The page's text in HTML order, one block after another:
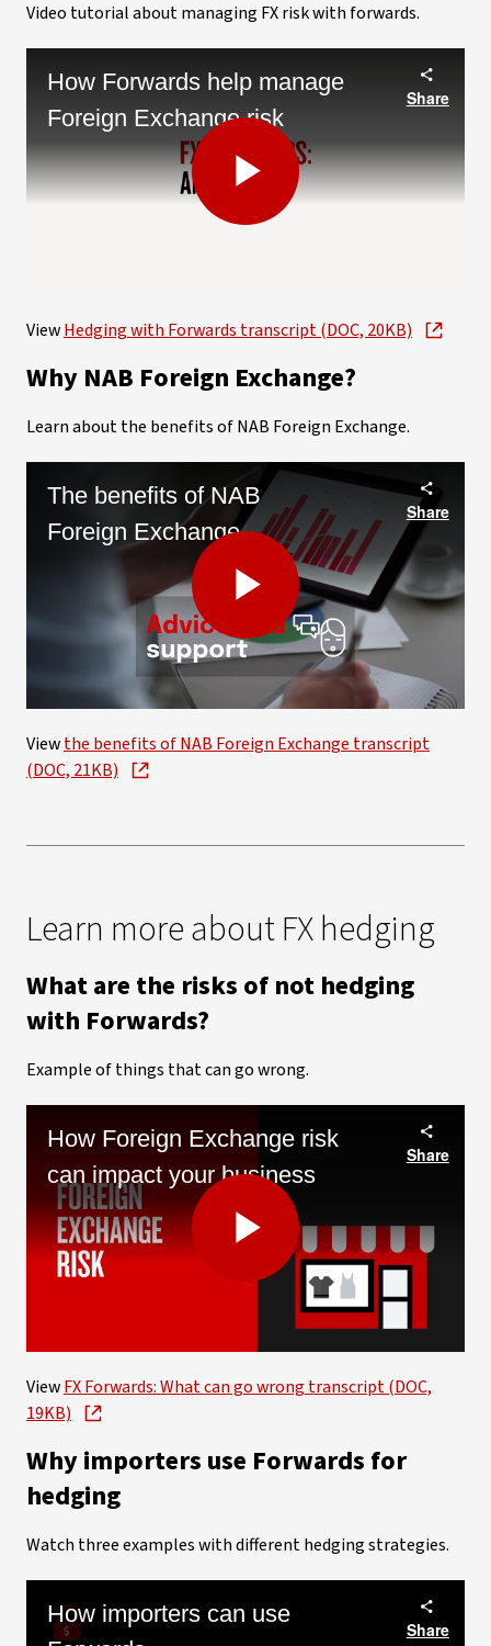
Video tutorial about managing FX risk with forwards.
How Forwards help manage
Foreign Exchange risk
Share
Play
Video
ViewHedging with Forwards transcript (DOC, 20KB)
Why NAB Foreign Exchange?
Learn about the benefits of NAB Foreign Exchange.
The benefits of NAB
Foreign Exchange
Share
Play
Video
Viewthe benefits of NAB Foreign Exchange transcript
(DOC, 21KB)
Learn more about FX hedging
What are the risks of not hedging
with Forwards?
Example of things that can go wrong.
How Foreign Exchange risk
can impact your business
Share
Play
Video
ViewFX Forwards: What can go wrong transcript (DOC,
19KB)
Why importers use Forwards for
hedging
Watch three examples with different hedging strategies.
How importers can use
Share